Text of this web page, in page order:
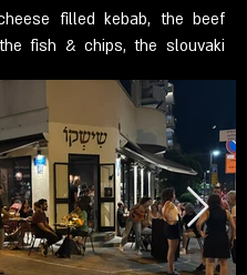
filled kebab, the beef
fish & chips, the slouvaki